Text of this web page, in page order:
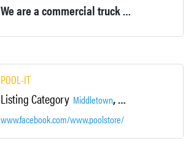
We are a commercial truck dealership- we sell new and used tractors, trailers, box trucks, dump-trucks, etc.
POOL-IT
Listing Category Middletown,Orange County Film
www.facebook.com/www.poolstore/